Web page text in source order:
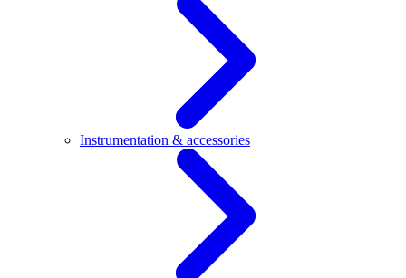
Instrumentation & accessories